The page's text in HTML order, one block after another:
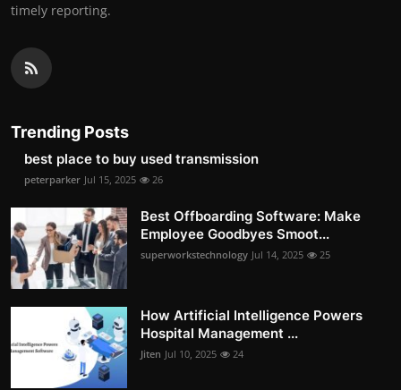
timely reporting.
Trending Posts
best place to buy used transmission
peterparker Jul 15, 2025 26
Best Offboarding Software: Make
Employee Goodbyes Smoot...
superworkstechnology Jul 14, 2025 25
How Artificial Intelligence Powers
Hospital Management ...
Jiten Jul 10, 2025 24